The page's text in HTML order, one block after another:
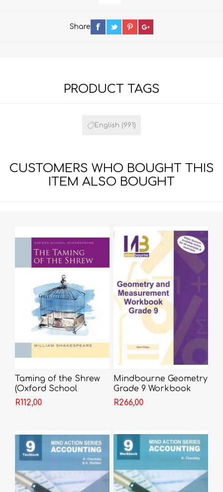
Share
PRODUCT TAGS
English (991)
CUSTOMERS WHO BOUGHT THIS
ITEM ALSO BOUGHT
Taming of the Shrew
(Oxford School
Shakespeare) -
Shakespeare
R112,00
Mindbourne Geometry
Grade 9 Workbook
R266,00